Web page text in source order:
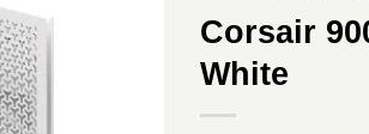
Corsair
White